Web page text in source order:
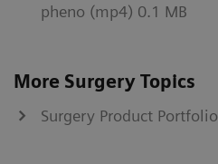
pheno (mp4) 0.1 MB
More Surgery Topics
Surgery Product Portfolio